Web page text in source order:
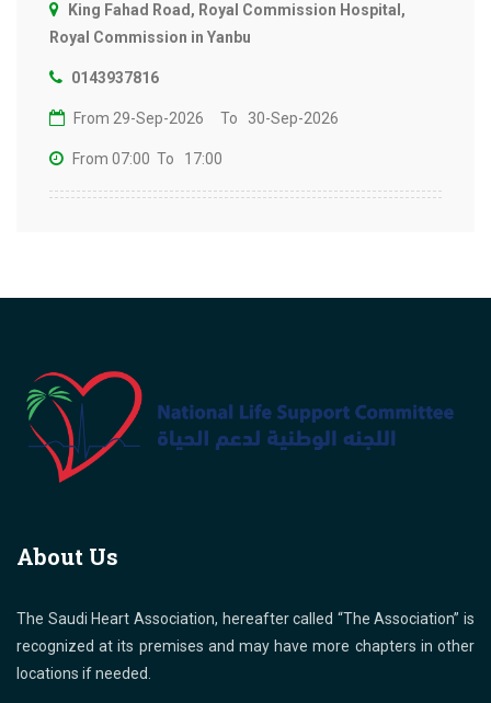
King Fahad Road, Royal Commission Hospital,
Royal Commission in Yanbu
0143937816
From 29-Sep-2026 To 30-Sep-2026
From 07:00 To 17:00
About Us
The Saudi Heart Association, hereafter called “The Association” is
recognized at its premises and may have more chapters in other
locations if needed.